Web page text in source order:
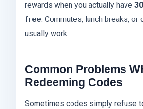
rewards when you actually have
free. Commutes, lunch breaks, or
usually work.
Common Problems
Redeeming Codes
Sometimes codes simply refuse